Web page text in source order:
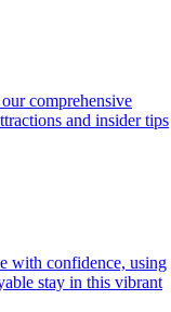
and insider tips
stay in this vibrant